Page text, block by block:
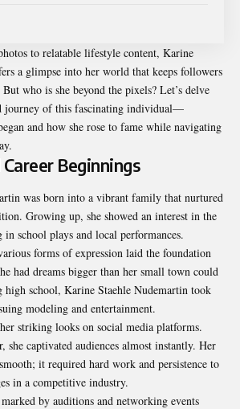
to relatable lifestyle content, Karine
a glimpse into her world that keeps followers
who is she beyond the pixels? Let’s delve
journey of this fascinating individual—
and how she rose to fame while navigating
Beginnings
was born into a vibrant family that nurtured
Growing up, she showed an interest in the
school plays and local performances.
forms of expression laid the foundation
had dreams bigger than her small town could
school, Karine Staehle Nudemartin took
modeling and entertainment.
striking looks on social media platforms.
she captivated audiences almost instantly. Her
it required hard work and persistence to
in a competitive industry.
by auditions and networking events